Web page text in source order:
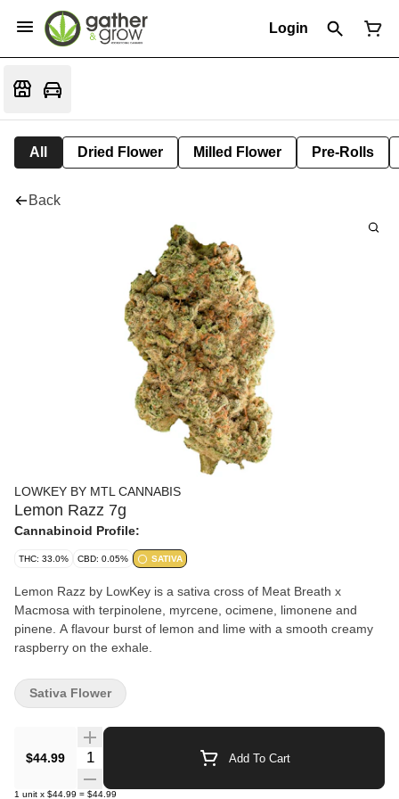
Login
All Dried Flower Milled Flower Pre-Rolls
Back
LOWKEY BY MTL CANNABIS
Lemon Razz 7g
Cannabinoid Profile:
THC: 33.0% CBD: 0.05% SATIVA
Lemon Razz by LowKey is a sativa cross of Meat Breath x
Macmosa with terpinolene, myrcene, ocimene, limonene and
pinene. A flavour burst of lemon and lime with a smooth creamy
raspberry on the exhale.
$44.99 Quantity Selector Add To Cart
1 unit x $44.99 = $44.99
Sativa Flower